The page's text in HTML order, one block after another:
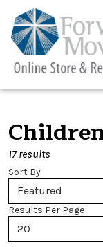
17 results
Sort By
Featured
Results Per Page
20